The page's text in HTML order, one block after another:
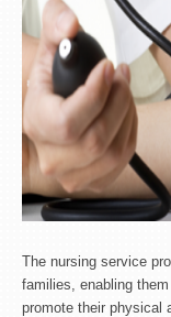
The nursing service
families, enabling
promote their physical